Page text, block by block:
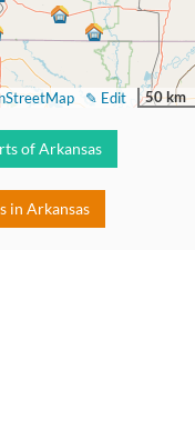
50 km
✎ Edit
of Arkansas
in Arkansas